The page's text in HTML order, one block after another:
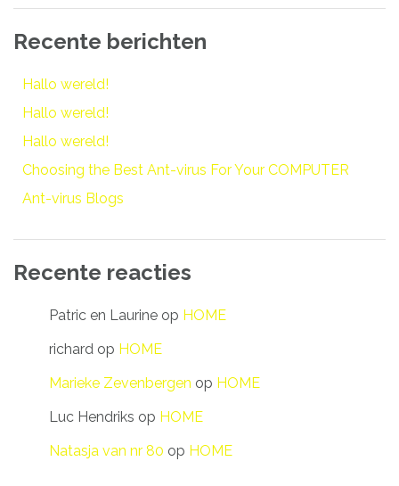
Recente berichten
Hallo wereld!
Hallo wereld!
Hallo wereld!
Choosing the Best Ant-virus For Your COMPUTER
Ant-virus Blogs
Recente reacties
Patric en Laurine op HOME
richard op HOME
Marieke Zevenbergen op HOME
Luc Hendriks op HOME
Natasja van nr 80 op HOME